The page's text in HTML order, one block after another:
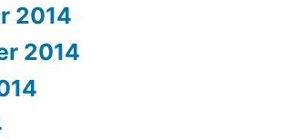
2014
2014